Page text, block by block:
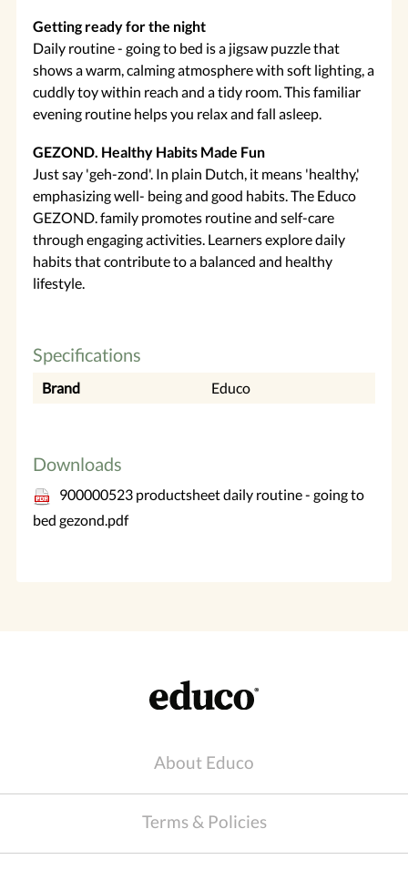
Getting ready for the night
Daily routine - going to bed is a jigsaw puzzle that
shows a warm, calming atmosphere with soft lighting, a
cuddly toy within reach and a tidy room. This familiar
evening routine helps you relax and fall asleep.
GEZOND. Healthy Habits Made Fun
Just say 'geh-zond'. In plain Dutch, it means 'healthy,'
emphasizing well- being and good habits. The Educo
GEZOND. family promotes routine and self-care
through engaging activities. Learners explore daily
habits that contribute to a balanced and healthy
lifestyle.
Specifications
Brand Educo
Downloads
900000523 productsheet daily routine - going to
bed gezond.pdf
About Educo
Terms & Policies